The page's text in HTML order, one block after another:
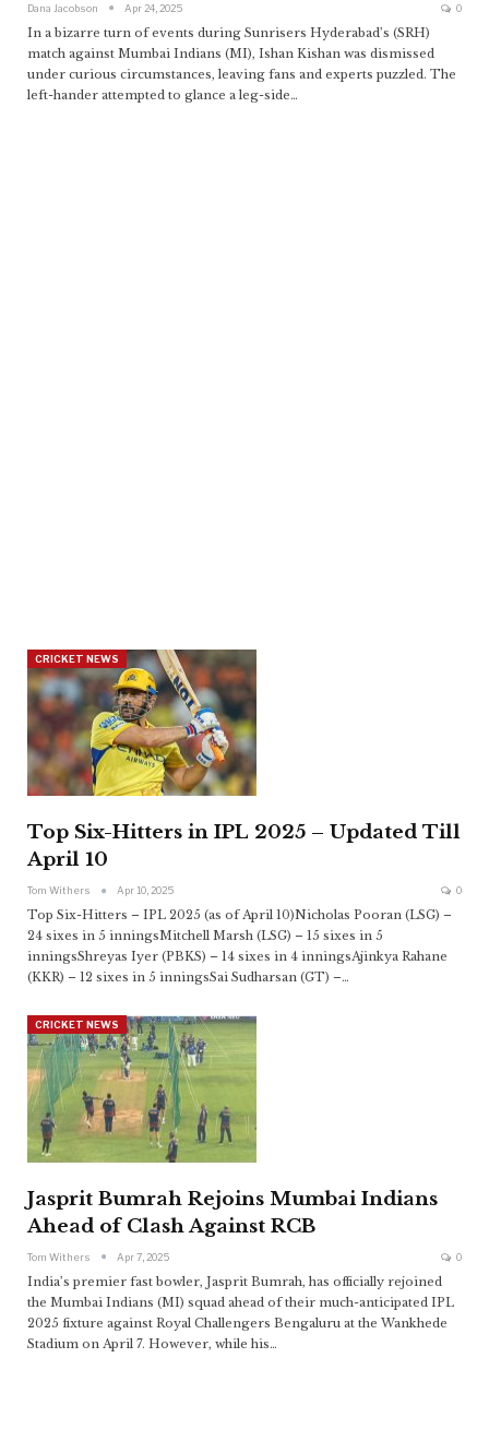
Dana Jacobson Apr 24, 2025 0
In a bizarre turn of events during Sunrisers Hyderabad’s (SRH)
match against Mumbai Indians (MI), Ishan Kishan was dismissed
under curious circumstances, leaving fans and experts puzzled. The
left-hander attempted to glance a leg-side…
CRICKET NEWS
Top Six-Hitters in IPL 2025 – Updated Till
April 10
Tom Withers Apr 10, 2025 0
Top Six-Hitters – IPL 2025 (as of April 10)Nicholas Pooran (LSG) –
24 sixes in 5 inningsMitchell Marsh (LSG) – 15 sixes in 5
inningsShreyas Iyer (PBKS) – 14 sixes in 4 inningsAjinkya Rahane
(KKR) – 12 sixes in 5 inningsSai Sudharsan (GT) –…
CRICKET NEWS
Jasprit Bumrah Rejoins Mumbai Indians
Ahead of Clash Against RCB
Tom Withers Apr 7, 2025 0
India’s premier fast bowler, Jasprit Bumrah, has officially rejoined
the Mumbai Indians (MI) squad ahead of their much-anticipated IPL
2025 fixture against Royal Challengers Bengaluru at the Wankhede
Stadium on April 7. However, while his…